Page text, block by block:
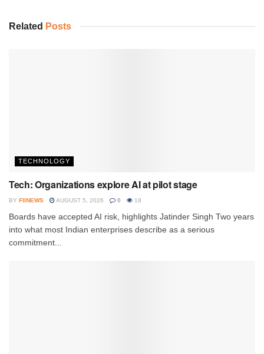
Related Posts
TECHNOLOGY
Tech: Organizations explore AI at pilot stage
BY FIINEWS AUGUST 5, 2026 0 18
Boards have accepted AI risk, highlights Jatinder Singh Two years
into what most Indian enterprises describe as a serious
commitment...